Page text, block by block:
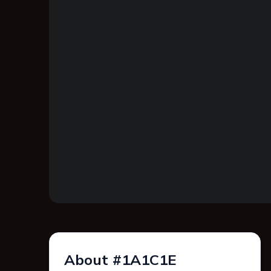
About #1A1C1E